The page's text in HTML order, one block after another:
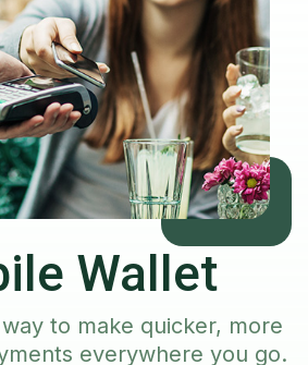
Wallet
to make quicker, more
everywhere you go.